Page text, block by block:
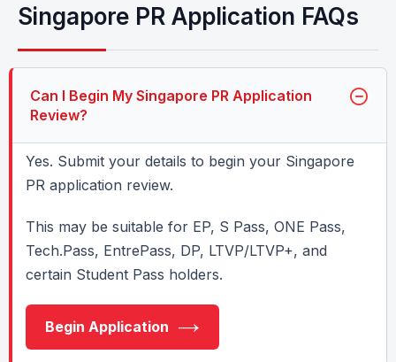
Singapore PR Application FAQs
Can I Begin My Singapore PR Application
Review?
Yes. Submit your details to begin your Singapore
PR application review.
This may be suitable for EP, S Pass, ONE Pass,
Tech.Pass, EntrePass, DP, LTVP/LTVP+, and
certain Student Pass holders.
Begin Application